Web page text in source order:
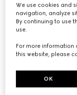
€ 395
VariationGG Supreme
We use cookies and
navigation, analyze
By continuing to use
use.
For more information
this website, please
OK